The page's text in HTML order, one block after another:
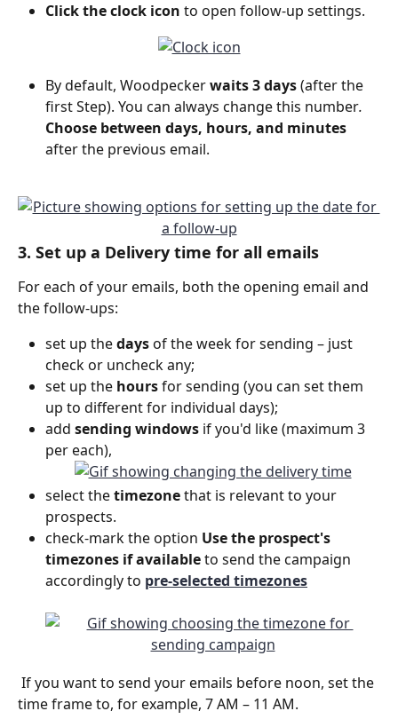
Click the clock icon to open follow-up settings.
By default, Woodpecker waits 3 days (after the
first Step). You can always change this number.
Choose between days, hours, and minutes
after the previous email.
3. Set up a Delivery time for all emails
For each of your emails, both the opening email and
the follow-ups:
set up the days of the week for sending – just
check or uncheck any;
set up the hours for sending (you can set them
up to different for individual days);
add sending windows if you'd like (maximum 3
per each),
select the timezone that is relevant to your
prospects.
check-mark the option Use the prospect's
timezones if available to send the campaign
accordingly to pre-selected timezones
time frame to, for example, 7 AM – 11 AM.